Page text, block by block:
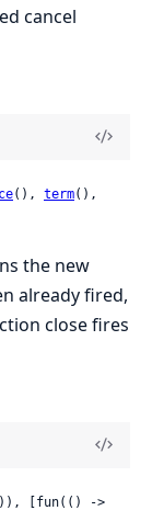
cancel
(), term(),
the new
already fired,
close fires